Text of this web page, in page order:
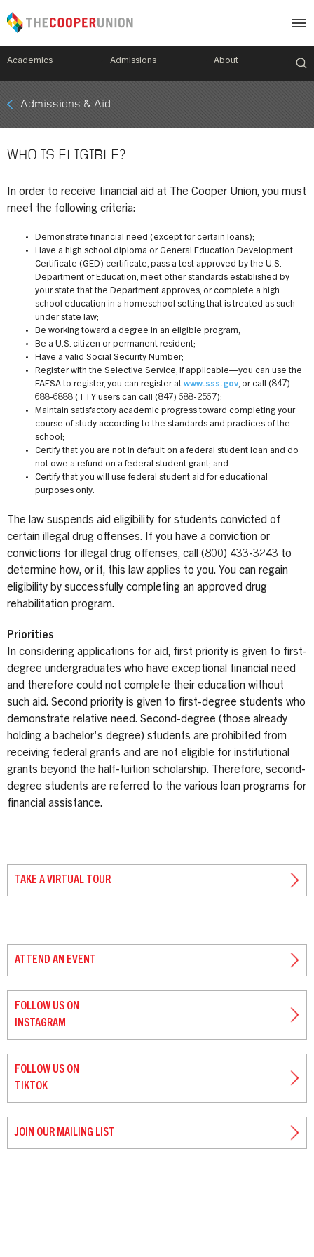
Academics Admissions About
Mobile
Breadcrumb
Admissions & Aid
WHO IS ELIGIBLE?
In order to receive financial aid at The Cooper Union, you must
meet the following criteria:
Demonstrate financial need (except for certain loans);
Have a high school diploma or General Education Development
Certificate (GED) certificate, pass a test approved by the U.S.
Department of Education, meet other standards established by
your state that the Department approves, or complete a high
school education in a homeschool setting that is treated as such
under state law;
Be working toward a degree in an eligible program;
Be a U.S. citizen or permanent resident;
Have a valid Social Security Number;
Register with the Selective Service, if applicable—you can use the
FAFSA to register, you can register at www.sss.gov, or call (847)
688-6888 (TTY users can call (847) 688-2567);
Maintain satisfactory academic progress toward completing your
course of study according to the standards and practices of the
school;
Certify that you are not in default on a federal student loan and do
not owe a refund on a federal student grant; and
Certify that you will use federal student aid for educational
purposes only.
The law suspends aid eligibility for students convicted of
certain illegal drug offenses. If you have a conviction or
convictions for illegal drug offenses, call (800) 433-3243 to
determine how, or if, this law applies to you. You can regain
eligibility by successfully completing an approved drug
rehabilitation program.
Priorities
In considering applications for aid, first priority is given to first-
degree undergraduates who have exceptional financial need
and therefore could not complete their education without
such aid. Second priority is given to first-degree students who
demonstrate relative need. Second-degree (those already
holding a bachelor's degree) students are prohibited from
receiving federal grants and are not eligible for institutional
grants beyond the half-tuition scholarship. Therefore, second-
degree students are referred to the various loan programs for
financial assistance.
TAKE A VIRTUAL TOUR
ATTEND AN EVENT
FOLLOW US ON
INSTAGRAM
FOLLOW US ON
TIKTOK
JOIN OUR MAILING LIST